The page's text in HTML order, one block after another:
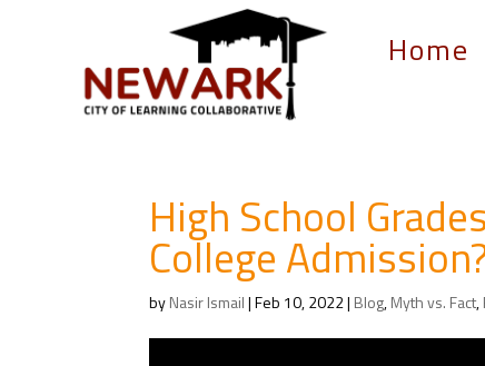
Home
High School
College
byNasir Ismail|Feb 10, 2022| Blog,Myth vs. Fact,